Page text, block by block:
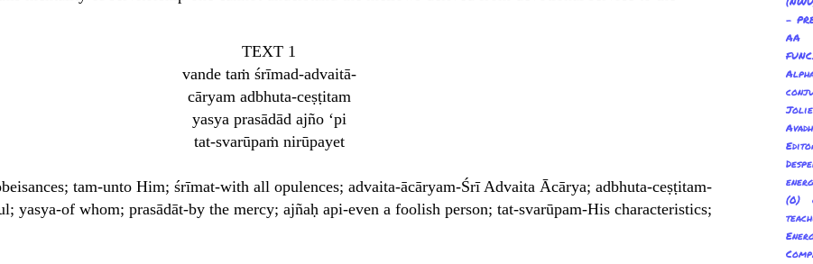
TEXT 1
vande taṁ śrīmad-advaitā-
cāryam adbhuta-ceṣṭitam
yasya prasādād ajño ‘pi
tat-svarūpaṁ nirūpayet
tam-unto Him; śrīmat-with all opulences; advaita-ācāryam-Śrī Advaita Ācārya; adbhuta-ceṣṭitam-
yasya-of whom; prasādāt-by the mercy; ajñaḥ api-even a foolish person; tat-svarūpam-His characteristics;
-
AA
(0)